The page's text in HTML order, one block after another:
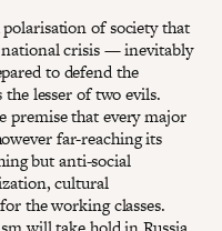
of society that
crisis — inevitably
to defend the
lesser of two evils.
premise that every major
far-reaching its
but anti-social
cultural
the working classes.